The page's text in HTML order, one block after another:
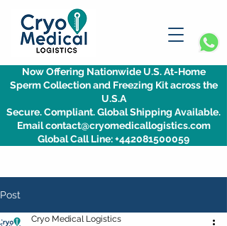
Now Offering Nationwide U.S. At-Home
Sperm Collection and Freezing Kit across the
U.S.A
Secure. Compliant. Global Shipping Available.
Email contact@cryomedicallogistics.com
Global Call Line: +442081500059
Post
Cryo Medical Logistics